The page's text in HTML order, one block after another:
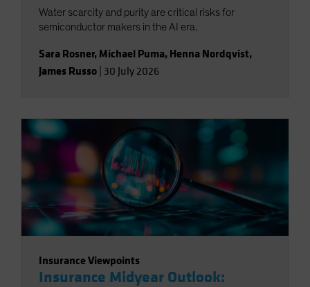
Water scarcity and purity are critical risks for
semiconductor makers in the AI era.
Sara Rosner, Michael Puma, Henna Nordqvist,
James Russo 30 July 2026
Insurance Viewpoints
Insurance Midyear Outlook: